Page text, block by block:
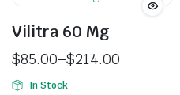
Vilitra 60 Mg
$85.00–$214.00
In Stock